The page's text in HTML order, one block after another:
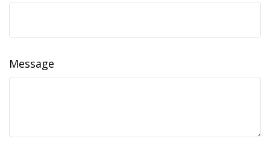
Message